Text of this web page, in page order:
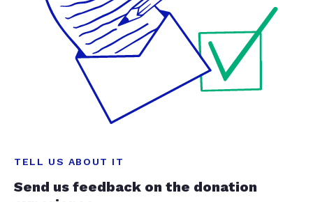
TELL US ABOUT IT
Send us feedback on the donation